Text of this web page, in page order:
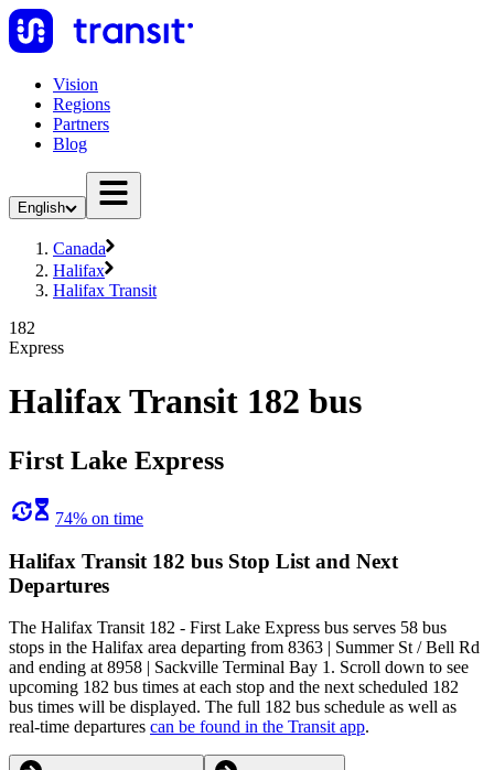
Vision
Regions
Partners
Blog
English
Canada
Halifax
Halifax Transit
182
Express
Halifax Transit 182 bus
First Lake Express
74% on time
Halifax Transit 182 bus Stop List and Next
Departures
The Halifax Transit 182 - First Lake Express bus serves 58 bus
stops in the Halifax area departing from 8363 | Summer St / Bell Rd
and ending at 8958 | Sackville Terminal Bay 1. Scroll down to see
upcoming 182 bus times at each stop and the next scheduled 182
bus times will be displayed. The full 182 bus schedule as well as
real-time departures can be found in the Transit app.